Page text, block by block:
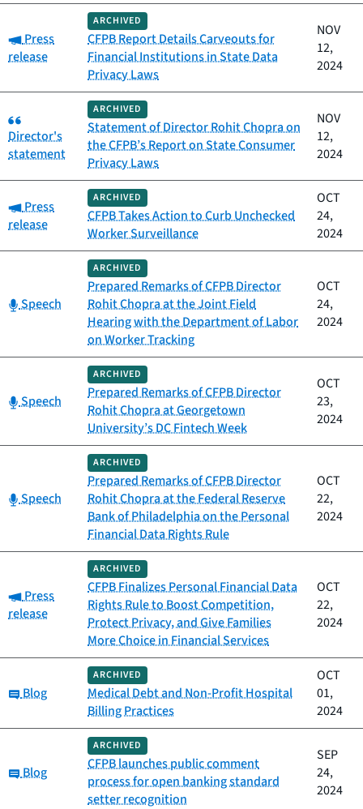
Category:
Press
release
ARCHIVED
CFPB Report Details Carveouts for
Financial Institutions in State Data
Privacy Laws
NOV
12,
2024
Category:
Director's
statement
ARCHIVED
Statement of Director Rohit Chopra on
the CFPB’s Report on State Consumer
Privacy Laws
NOV
12,
2024
Category:
Press
release
ARCHIVED
CFPB Takes Action to Curb Unchecked
Worker Surveillance
OCT
24,
2024
Category:
Speech
ARCHIVED
Prepared Remarks of CFPB Director
Rohit Chopra at the Joint Field
Hearing with the Department of Labor
on Worker Tracking
OCT
24,
2024
Category:
Speech
ARCHIVED
Prepared Remarks of CFPB Director
Rohit Chopra at Georgetown
University’s DC Fintech Week
OCT
23,
2024
Category:
Speech
ARCHIVED
Prepared Remarks of CFPB Director
Rohit Chopra at the Federal Reserve
Bank of Philadelphia on the Personal
Financial Data Rights Rule
OCT
22,
2024
Category:
Press
release
ARCHIVED
CFPB Finalizes Personal Financial Data
Rights Rule to Boost Competition,
Protect Privacy, and Give Families
More Choice in Financial Services
OCT
22,
2024
Category:
Blog
ARCHIVED
Medical Debt and Non-Profit Hospital
Billing Practices
OCT
01,
2024
Category:
Blog
ARCHIVED
CFPB launches public comment
process for open banking standard
setter recognition
SEP
24,
2024